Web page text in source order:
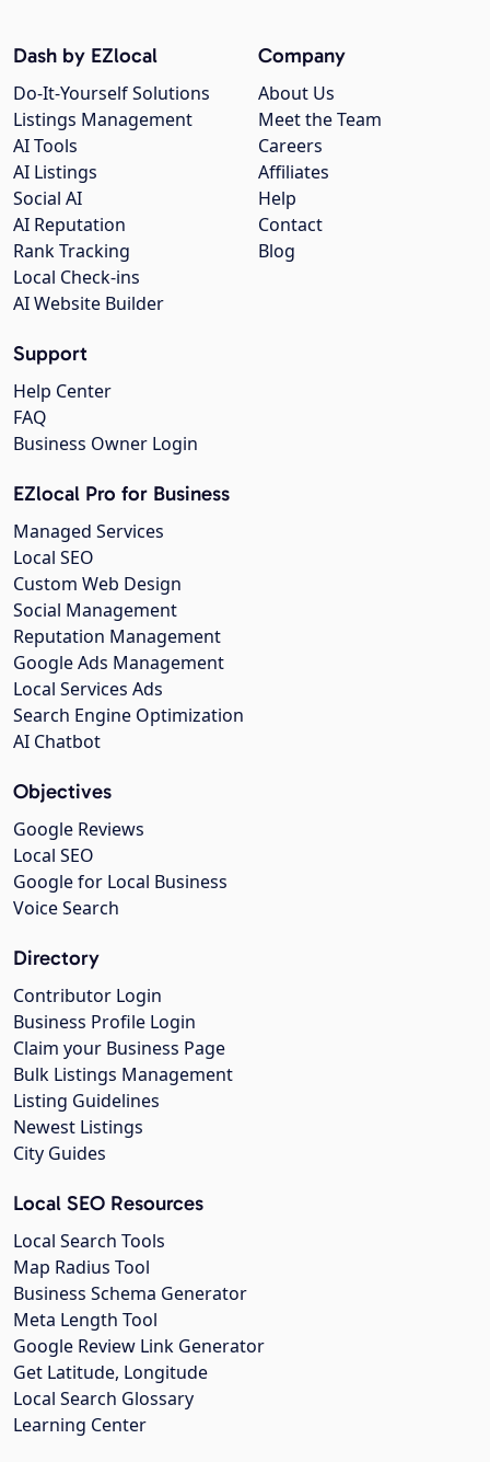
Company
About Us
Meet the Team
Careers
Affiliates
Help
Contact
Blog
Dash by EZlocal
Do-It-Yourself Solutions
Listings Management
AI Tools
AI Listings
Social AI
AI Reputation
Rank Tracking
Local Check-ins
AI Website Builder
Support
Help Center
FAQ
Business Owner Login
EZlocal Pro for Business
Managed Services
Local SEO
Custom Web Design
Social Management
Reputation Management
Google Ads Management
Local Services Ads
Search Engine Optimization
AI Chatbot
Objectives
Google Reviews
Local SEO
Google for Local Business
Voice Search
Directory
Contributor Login
Business Profile Login
Claim your Business Page
Bulk Listings Management
Listing Guidelines
Newest Listings
City Guides
Local SEO Resources
Local Search Tools
Map Radius Tool
Business Schema Generator
Meta Length Tool
Google Review Link Generator
Get Latitude, Longitude
Local Search Glossary
Learning Center